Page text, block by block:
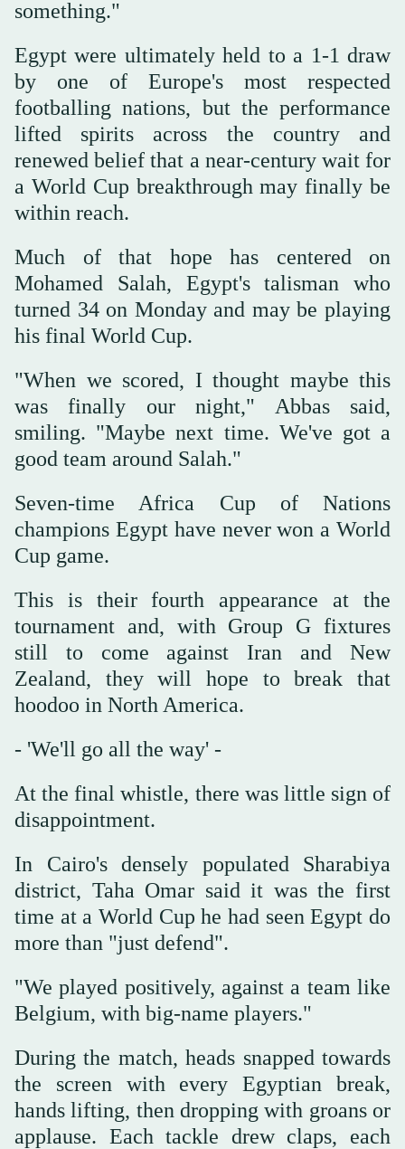
something."
Egypt were ultimately held to a 1-1 draw
by one of Europe's most respected
footballing nations, but the performance
lifted spirits across the country and
renewed belief that a near-century wait for
a World Cup breakthrough may finally be
within reach.
Much of that hope has centered on
Mohamed Salah, Egypt's talisman who
turned 34 on Monday and may be playing
his final World Cup.
"When we scored, I thought maybe this
was finally our night," Abbas said,
smiling. "Maybe next time. We've got a
good team around Salah."
Seven-time Africa Cup of Nations
champions Egypt have never won a World
Cup game.
This is their fourth appearance at the
tournament and, with Group G fixtures
still to come against Iran and New
Zealand, they will hope to break that
hoodoo in North America.
- 'We'll go all the way' -
At the final whistle, there was little sign of
disappointment.
In Cairo's densely populated Sharabiya
district, Taha Omar said it was the first
time at a World Cup he had seen Egypt do
more than "just defend".
"We played positively, against a team like
Belgium, with big-name players."
During the match, heads snapped towards
the screen with every Egyptian break,
hands lifting, then dropping with groans or
applause. Each tackle drew claps, each